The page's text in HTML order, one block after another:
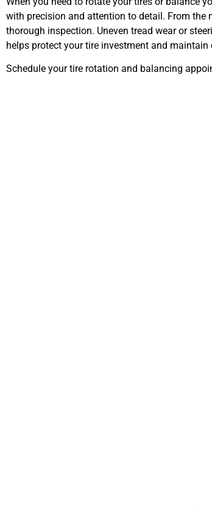
with precision and attention to detail. From the
thorough inspection. Uneven tread wear or
helps protect your tire investment and
Schedule your tire rotation and balancing